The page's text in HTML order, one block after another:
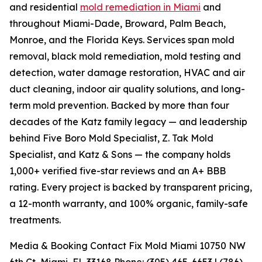
and residential mold remediation in Miami and
throughout Miami-Dade, Broward, Palm Beach,
Monroe, and the Florida Keys. Services span mold
removal, black mold remediation, mold testing and
detection, water damage restoration, HVAC and air
duct cleaning, indoor air quality solutions, and long-
term mold prevention. Backed by more than four
decades of the Katz family legacy — and leadership
behind Five Boro Mold Specialist, Z. Tak Mold
Specialist, and Katz & Sons — the company holds
1,000+ verified five-star reviews and an A+ BBB
rating. Every project is backed by transparent pricing,
a 12-month warranty, and 100% organic, family-safe
treatments.
Media & Booking Contact Fix Mold Miami 10750 NW